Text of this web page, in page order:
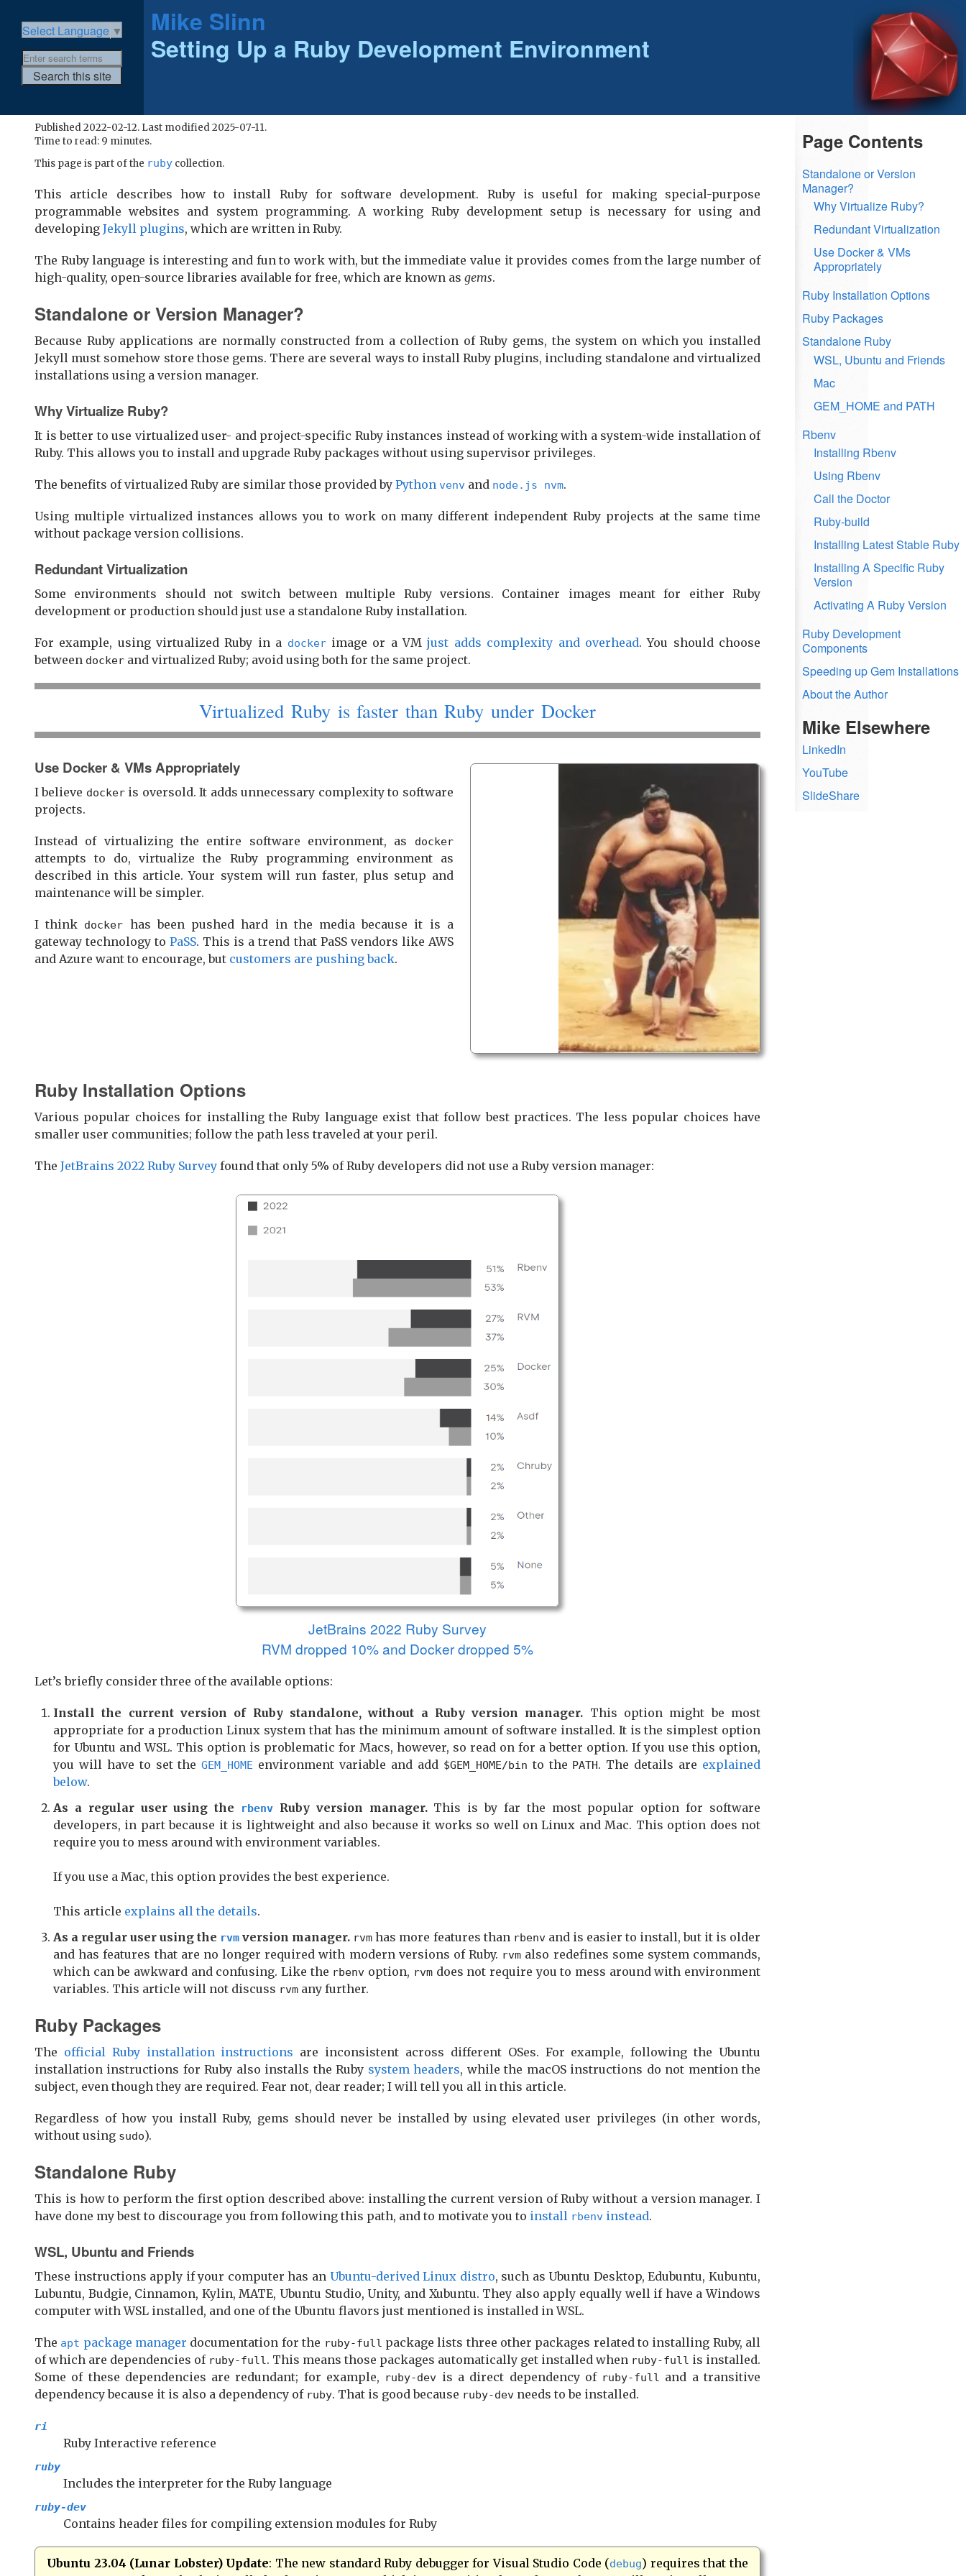
Select Language ▼
Mike Slinn
Setting Up a Ruby Development Environment
Published 2022-02-12. Last modified 2025-07-11.
Time to read: 9 minutes.
This page is part of the ruby collection.
This article describes how to install Ruby for software development. Ruby is useful for making special-purpose
programmable websites and system programming. A working Ruby development setup is necessary for using and
developing Jekyll plugins, which are written in Ruby.
The Ruby language is interesting and fun to work with, but the immediate value it provides comes from the large number of
high-quality, open-source libraries available for free, which are known as gems.
Standalone or Version Manager?
Because Ruby applications are normally constructed from a collection of Ruby gems, the system on which you installed
Jekyll must somehow store those gems. There are several ways to install Ruby plugins, including standalone and virtualized
installations using a version manager.
Why Virtualize Ruby?
It is better to use virtualized user- and project-specific Ruby instances instead of working with a system-wide installation of
Ruby. This allows you to install and upgrade Ruby packages without using supervisor privileges.
The benefits of virtualized Ruby are similar those provided by Python venv and node.js nvm.
Using multiple virtualized instances allows you to work on many different independent Ruby projects at the same time
without package version collisions.
Redundant Virtualization
Some environments should not switch between multiple Ruby versions. Container images meant for either Ruby
development or production should just use a standalone Ruby installation.
For example, using virtualized Ruby in a dockerimage or a VMjust adds complexity and overhead. You should choose
between docker and virtualized Ruby; avoid using both for the same project.
Virtualized Ruby is faster than Ruby under Docker
Use Docker & VMs Appropriately
I believe dockeris oversold. It adds unnecessary complexity to software
projects.
Instead of virtualizing the entire software environment, as docker
attempts to do, virtualize the Ruby programming environment as
described in this article. Your system will run faster, plus setup and
maintenance will be simpler.
I think docker has been pushed hard in the media because it is a
gateway technology toPaSS. This is a trend that PaSS vendors like AWS
and Azure want to encourage, but customers are pushing back.
Ruby Installation Options
Various popular choices for installing the Ruby language exist that follow best practices. The less popular choices have
smaller user communities; follow the path less traveled at your peril.
The JetBrains 2022 Ruby Survey found that only 5% of Ruby developers did not use a Ruby version manager:
JetBrains 2022 Ruby Survey
RVM dropped 10% and Docker dropped 5%
Let’s briefly consider three of the available options:
Install the current version of Ruby standalone, without a Ruby version manager. This option might be most
appropriate for a production Linux system that has the minimum amount of software installed. It is the simplest option
for Ubuntu and WSL. This option is problematic for Macs, however, so read on for a better option. If you use this option,
you will have to set theGEM_HOME environment variable and add $GEM_HOME/bin to the PATH. The details are explained
below.
As a regular user using the
rbenv Ruby version manager.This is by far the most popular option for software
developers, in part because it is lightweight and also because it works so well on Linux and Mac. This option does not
require you to mess around with environment variables.
If you use a Mac, this option provides the best experience.
This article explains all the details.
As a regular user using the rvm version manager. rvm has more features than rbenvand is easier to install, but it is older
and has features that are no longer required with modern versions of Ruby. rvm also redefines some system commands,
which can be awkward and confusing. Like the rbenv option, rvmdoes not require you to mess around with environment
variables. This article will not discuss rvm any further.
Ruby Packages
The official Ruby installation instructions are inconsistent across different OSes. For example, following the Ubuntu
installation instructions for Ruby also installs the Ruby system headers, while the macOS instructions do not mention the
subject, even though they are required. Fear not, dear reader; I will tell you all in this article.
Regardless of how you install Ruby, gems should never be installed by using elevated user privileges (in other words,
without using sudo).
Standalone Ruby
This is how to perform the first option described above: installing the current version of Ruby without a version manager. I
have done my best to discourage you from following this path, and to motivate you to install rbenv instead.
WSL, Ubuntu and Friends
These instructions apply if your computer has an Ubuntu-derived Linux distro, such as Ubuntu Desktop, Edubuntu, Kubuntu,
Lubuntu, Budgie, Cinnamon, Kylin, MATE, Ubuntu Studio, Unity, and Xubuntu. They also apply equally well if have a Windows
computer with WSL installed, and one of the Ubuntu flavors just mentioned is installed in WSL.
The apt package manager documentation for the ruby-full package lists three other packages related to installing Ruby, all
of which are dependencies of ruby-full . This means those packages automatically get installed when ruby-full is installed.
Some of these dependencies are redundant; for example, ruby-dev is a direct dependency of ruby-full
and a transitive
dependency because it is also a dependency of ruby. That is good because ruby-dev needs to be installed.
ri
Ruby Interactive reference
ruby
Includes the interpreter for the Ruby language
ruby-dev
Contains header files for compiling extension modules for Ruby
Ubuntu 23.04 (Lunar Lobster) Update: The new standard Ruby debugger for Visual Studio Code (debug) requires that the
Page Contents
Standalone or Version
Manager?
Why Virtualize Ruby?
Redundant Virtualization
Use Docker & VMs
Appropriately
Ruby Installation Options
Ruby Packages
Standalone Ruby
WSL, Ubuntu and Friends
Mac
GEM_HOME and PATH
Rbenv
Installing Rbenv
Using Rbenv
Call the Doctor
Ruby-build
Installing Latest Stable Ruby
Installing A Specific Ruby
Version
Activating A Ruby Version
Ruby Development
Components
Speeding up Gem Installations
About the Author
Mike Elsewhere
LinkedIn
YouTube
SlideShare